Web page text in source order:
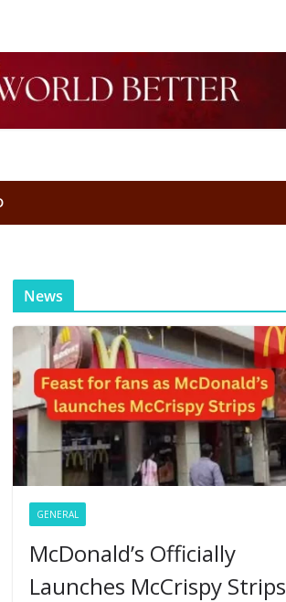
News
GENERAL
McDonald’s Officially
Launches McCrispy Strips